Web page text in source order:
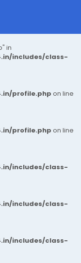
in
includes/class-
profile.php on line
profile.php on line
includes/class-
includes/class-
includes/class-